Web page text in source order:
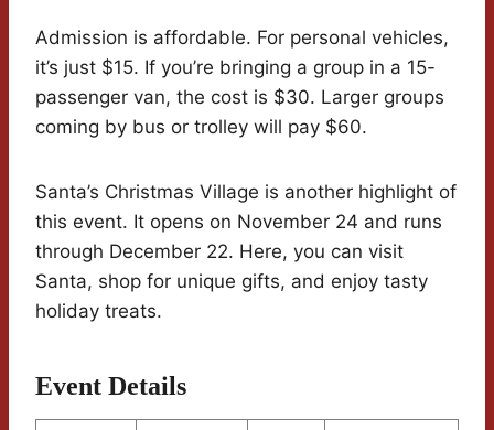
Admission is affordable. For personal vehicles,
it’s just $15. If you’re bringing a group in a 15-
passenger van, the cost is $30. Larger groups
coming by bus or trolley will pay $60.
Santa’s Christmas Village is another highlight of
this event. It opens on November 24 and runs
through December 22. Here, you can visit
Santa, shop for unique gifts, and enjoy tasty
holiday treats.
Event Details